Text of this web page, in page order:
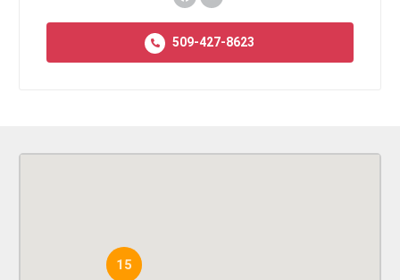
509-427-8623
15